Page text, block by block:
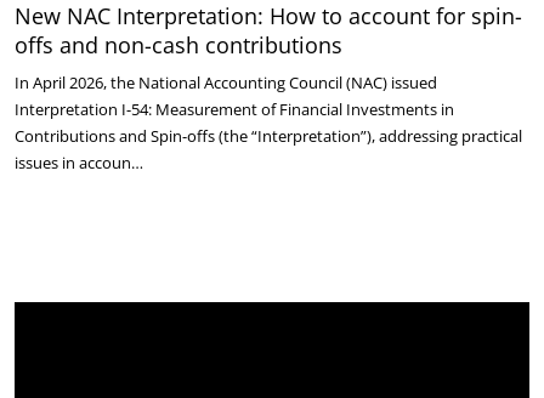
New NAC Interpretation: How to account for spin-
offs and non-cash contributions
In April 2026, the National Accounting Council (NAC) issued
Interpretation I-54: Measurement of Financial Investments in
Contributions and Spin-offs (the “Interpretation”), addressing practical
issues in accoun…